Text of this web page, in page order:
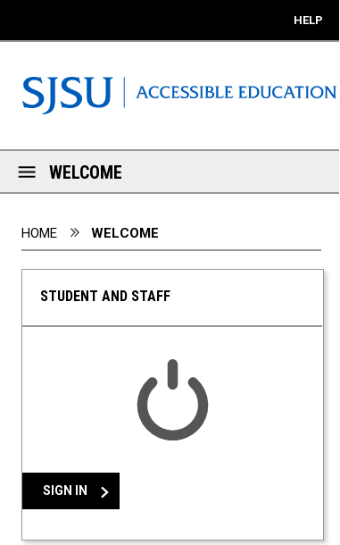
HELP
WELCOME
HOME WELCOME
STUDENT AND STAFF
SIGN IN